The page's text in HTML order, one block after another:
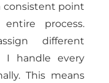
consistent point
process.
different
I handle every
This means